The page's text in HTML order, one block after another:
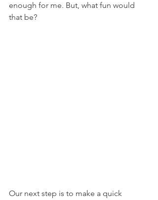
enough for me. But, what fun would
that be?
Our next step is to make a quick